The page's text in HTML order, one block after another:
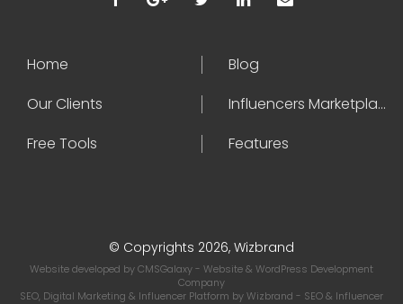
Home
Blog
Our Clients
Influencers Marketplace
Free Tools
Features
© Copyrights 2026, Wizbrand
Website developed byCMSGalaxy- Website & WordPress Development
Company
SEO, Digital Marketing & Influencer Platform byWizbrand - SEO & Influencer